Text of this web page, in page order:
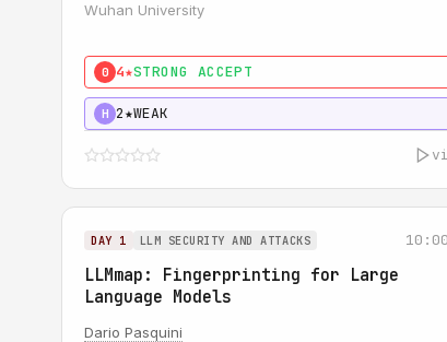
Wuhan University
0 4★STRONG ACCEPT
H 2★WEAK
DAY 1 LLM SECURITY AND ATTACKS 10:00
LLMmap: Fingerprinting for Large
Language Models
Dario Pasquini